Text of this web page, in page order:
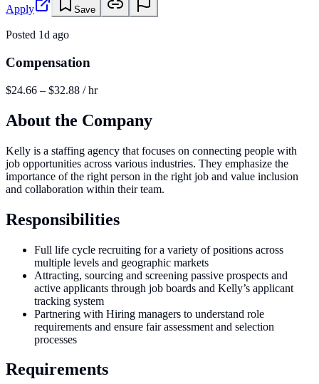
Apply
Save
Posted 1d ago
Compensation
$24.66 – $32.88 / hr
About the Company
Kelly is a staffing agency that focuses on connecting people with
job opportunities across various industries. They emphasize the
importance of the right person in the right job and value inclusion
and collaboration within their team.
Responsibilities
Full life cycle recruiting for a variety of positions across
multiple levels and geographic markets
Attracting, sourcing and screening passive prospects and
active applicants through job boards and Kelly’s applicant
tracking system
Partnering with Hiring managers to understand role
requirements and ensure fair assessment and selection
processes
Requirements